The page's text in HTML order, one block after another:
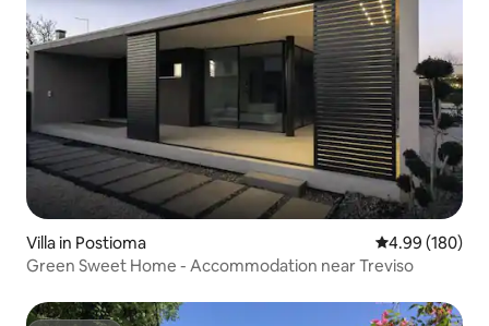
Villa in Postioma 4.99 out of 5
4.99 (180)
Green Sweet Home - Accommodation near Treviso